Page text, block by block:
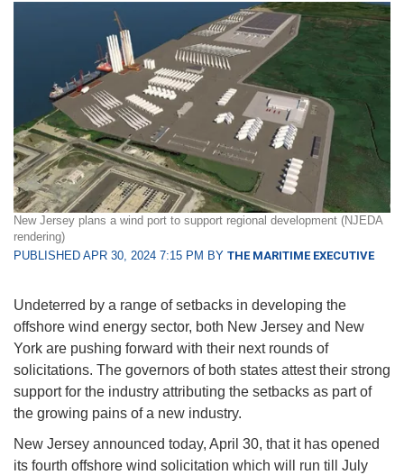
New Jersey plans a wind port to support regional development (NJEDA
rendering)
PUBLISHED APR 30, 2024 7:15 PM BY THE MARITIME EXECUTIVE
Undeterred by a range of setbacks in developing the
offshore wind energy sector, both New Jersey and New
York are pushing forward with their next rounds of
solicitations. The governors of both states attest their strong
support for the industry attributing the setbacks as part of
the growing pains of a new industry.
New Jersey announced today, April 30, that it has opened
its fourth offshore wind solicitation which will run till July